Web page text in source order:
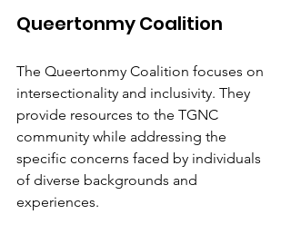
Queertonmy Coalition
The Queertonmy Coalition focuses on
intersectionality and inclusivity. They
provide resources to the TGNC
community while addressing the
specific concerns faced by individuals
of diverse backgrounds and
experiences.